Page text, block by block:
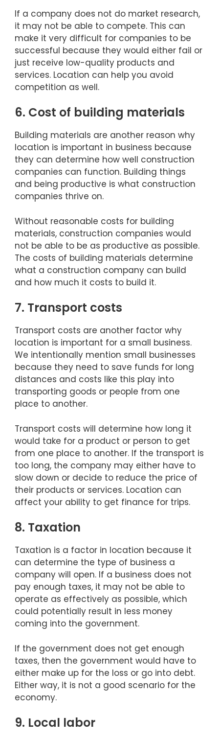
If a company does not do market research,
it may not be able to compete. This can
make it very difficult for companies to be
successful because they would either fail or
just receive low-quality products and
services. Location can help you avoid
competition as well.
6. Cost of building materials
Building materials are another reason why
location is important in business because
they can determine how well construction
companies can function. Building things
and being productive is what construction
companies thrive on.
Without reasonable costs for building
materials, construction companies would
not be able to be as productive as possible.
The costs of building materials determine
what a construction company can build
and how much it costs to build it.
7. Transport costs
Transport costs are another factor why
location is important for a small business.
We intentionally mention small businesses
because they need to save funds for long
distances and costs like this play into
transporting goods or people from one
place to another.
Transport costs will determine how long it
would take for a product or person to get
from one place to another. If the transport is
too long, the company may either have to
slow down or decide to reduce the price of
their products or services. Location can
affect your ability to get finance for trips.
8. Taxation
Taxation is a factor in location because it
can determine the type of business a
company will open. If a business does not
pay enough taxes, it may not be able to
operate as effectively as possible, which
could potentially result in less money
coming into the government.
If the government does not get enough
taxes, then the government would have to
either make up for the loss or go into debt.
Either way, it is not a good scenario for the
economy.
9. Local labor